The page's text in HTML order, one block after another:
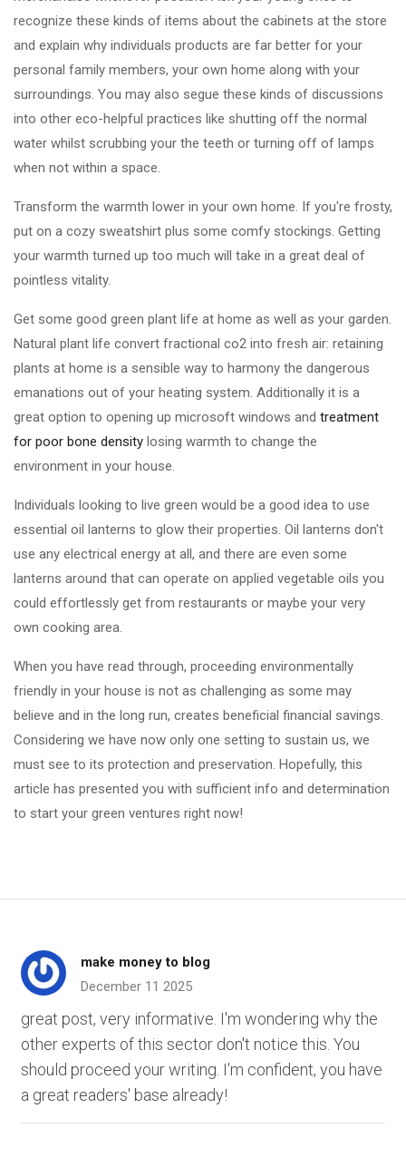
recognize these kinds of items about the cabinets at the store
and explain why individuals products are far better for your
personal family members, your own home along with your
surroundings. You may also segue these kinds of discussions
into other eco-helpful practices like shutting off the normal
water whilst scrubbing your the teeth or turning off of lamps
when not within a space.
Transform the warmth lower in your own home. If you're frosty,
put on a cozy sweatshirt plus some comfy stockings. Getting
your warmth turned up too much will take in a great deal of
pointless vitality.
Get some good green plant life at home as well as your garden.
Natural plant life convert fractional co2 into fresh air: retaining
plants at home is a sensible way to harmony the dangerous
emanations out of your heating system. Additionally it is a
great option to opening up microsoft windows and treatment
for poor bone density losing warmth to change the
environment in your house.
Individuals looking to live green would be a good idea to use
essential oil lanterns to glow their properties. Oil lanterns don't
use any electrical energy at all, and there are even some
lanterns around that can operate on applied vegetable oils you
could effortlessly get from restaurants or maybe your very
own cooking area.
When you have read through, proceeding environmentally
friendly in your house is not as challenging as some may
believe and in the long run, creates beneficial financial savings.
Considering we have now only one setting to sustain us, we
must see to its protection and preservation. Hopefully, this
article has presented you with sufficient info and determination
to start your green ventures right now!
make money to blog
December 11 2025
great post, very informative. I'm wondering why the
other experts of this sector don't notice this. You
should proceed your writing. I'm confident, you have
a great readers' base already!